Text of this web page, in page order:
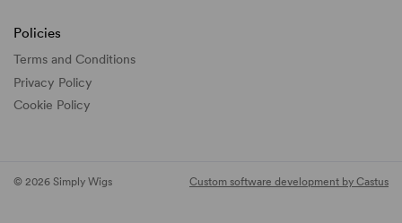
Policies
Terms and Conditions
Privacy Policy
Cookie Policy
© 2026 Simply Wigs Custom software development by Castus